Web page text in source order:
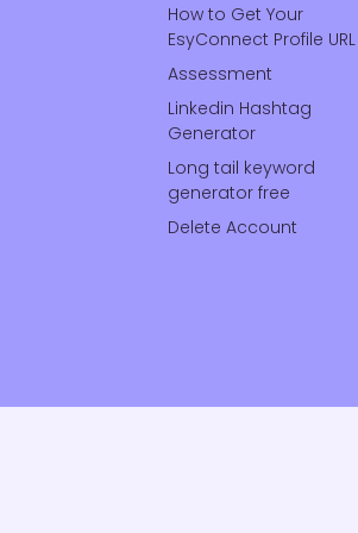
How to Get Your
EsyConnect Profile URL
Assessment
Linkedin Hashtag
Generator
Long tail keyword
generator free
Delete Account